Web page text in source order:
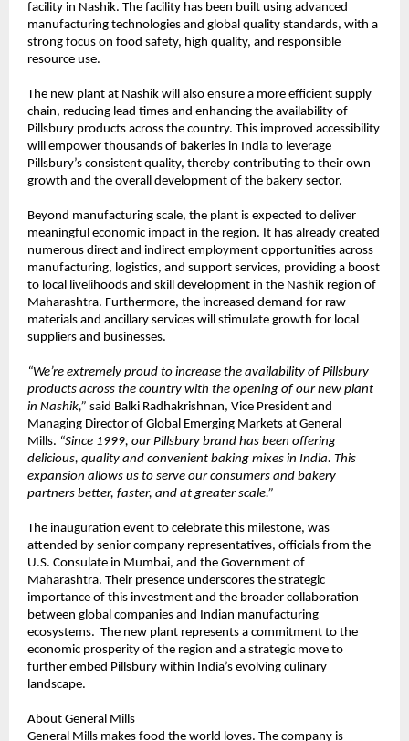
facility in Nashik. The facility has been built using advanced
manufacturing technologies and global quality standards, with a
strong focus on food safety, high quality, and responsible
resource use.
The new plant at Nashik will also ensure a more efficient supply
chain, reducing lead times and enhancing the availability of
Pillsbury products across the country. This improved accessibility
will empower thousands of bakeries in India to leverage
Pillsbury’s consistent quality, thereby contributing to their own
growth and the overall development of the bakery sector.
Beyond manufacturing scale, the plant is expected to deliver
meaningful economic impact in the region. It has already created
numerous direct and indirect employment opportunities across
manufacturing, logistics, and support services, providing a boost
to local livelihoods and skill development in the Nashik region of
Maharashtra. Furthermore, the increased demand for raw
materials and ancillary services will stimulate growth for local
suppliers and businesses.
“We’re extremely proud to increase the availability of Pillsbury
products across the country with the opening of our new plant
in Nashik,” said Balki Radhakrishnan, Vice President and
Managing Director of Global Emerging Markets at General
Mills. “Since 1999, our Pillsbury brand has been offering
delicious, quality and convenient baking mixes in India. This
expansion allows us to serve our consumers and bakery
partners better, faster, and at greater scale.”
The inauguration event to celebrate this milestone, was
attended by senior company representatives, officials from the
U.S. Consulate in Mumbai, and the Government of
Maharashtra. Their presence underscores the strategic
importance of this investment and the broader collaboration
between global companies and Indian manufacturing
ecosystems.  The new plant represents a commitment to the
economic prosperity of the region and a strategic move to
further embed Pillsbury within India’s evolving culinary
landscape.
About General Mills
General Mills makes food the world loves. The company is